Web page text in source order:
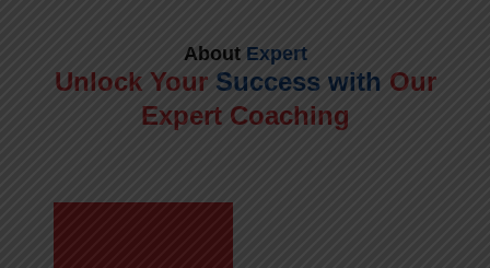
AboutExpert
Unlock Your Success with Our
Expert Coaching